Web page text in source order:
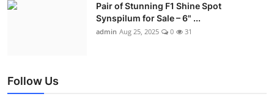
Pair of Stunning F1 Shine Spot
Synspilum for Sale – 6" ...
admin Aug 25, 2025 0 31
Follow Us